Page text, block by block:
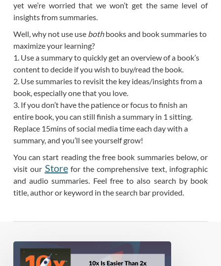
yet we’re worried that we won’t get the same level of
insights from summaries.
Well, why not use use bothbooks and book summaries to
maximize your learning?
1. Use a summary to quickly get an overview of a book’s
content to decide if you wish to buy/read the book.
2. Use summaries to revisit the key ideas/insights from a
book, especially one that you love.
3. If you don’t have the patience or focus to finish an
entire book, you can still finish a summary in 1 sitting.
Replace 15mins of social media time each day with a
summary, and you’ll see yourself grow!
You can start reading the free book summaries below, or
visit our Storefor the comprehensive text, infographic
and audio summaries. Feel free to also search by book
title, author or keyword in the search bar provided.
Book
Summary